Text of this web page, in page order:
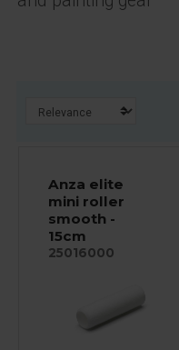
Anza elite
mini roller
smooth -
15cm
25016000